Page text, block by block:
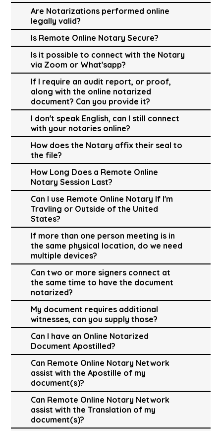
Are Notarizations performed online
legally valid?
Is Remote Online Notary Secure?
Is it possible to connect with the Notary
via Zoom or What'sapp?
If I require an audit report, or proof,
along with the online notarized
document? Can you provide it?
I don't speak English, can I still connect
with your notaries online?
How does the Notary affix their seal to
the file?
How Long Does a Remote Online
Notary Session Last?
Can I use Remote Online Notary If I'm
Travling or Outside of the United
States?
If more than one person meeting is in
the same physical location, do we need
multiple devices?
Can two or more signers connect at
the same time to have the document
notarized?
My document requires additional
witnesses, can you supply those?
Can I have an Online Notarized
Document Apostilled?
Can Remote Online Notary Network
assist with the Apostille of my
document(s)?
Can Remote Online Notary Network
assist with the Translation of my
document(s)?